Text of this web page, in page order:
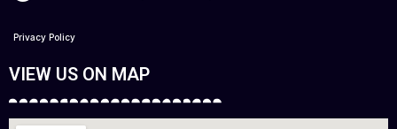
Privacy Policy
VIEW US ON MAP